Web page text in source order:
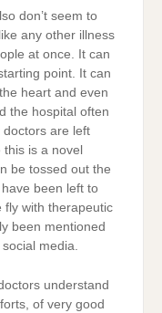
don’t seem to
any other illness
at once. It can
point. It can
heart and even
the hospital often
doctors are left
this is a novel
be tossed out the
have been left to
fly with therapeutic
been mentioned
media.
understand
of very good